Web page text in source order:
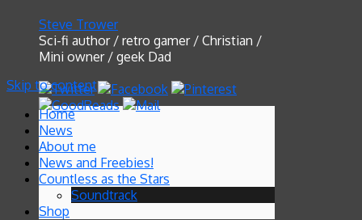
Steve Trower
Sci-fi author / retro gamer / Christian /
Mini owner / geek Dad
Skip to content
Home
News
About me
News and Freebies!
Countless as the Stars
Soundtrack
Shop